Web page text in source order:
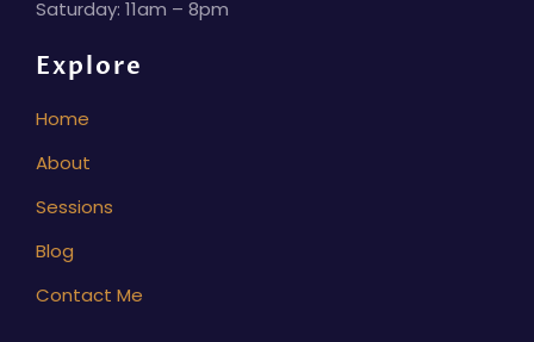
Saturday: 11am – 8pm
Explore
Home
About
Sessions
Blog
Contact Me